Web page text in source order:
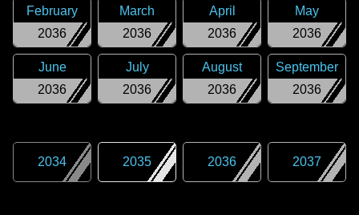
2036
February
2036
March
2036
April
2036
May
2036
June
2036
July
2036
August
2036
September
2034 2035 2036 2037